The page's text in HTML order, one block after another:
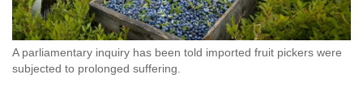
A parliamentary inquiry has been told imported fruit pickers were
subjected to prolonged suffering.